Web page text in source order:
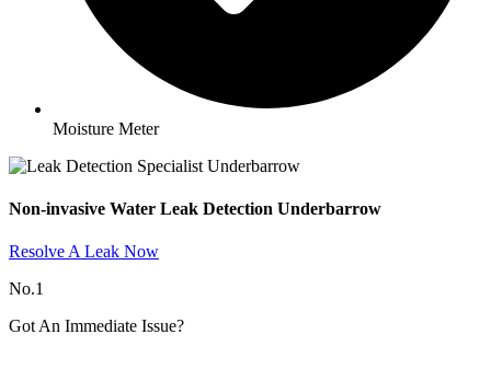
Moisture Meter
Non-invasive Water Leak Detection Underbarrow​
Resolve A Leak Now
No.1
Got An Immediate Issue?